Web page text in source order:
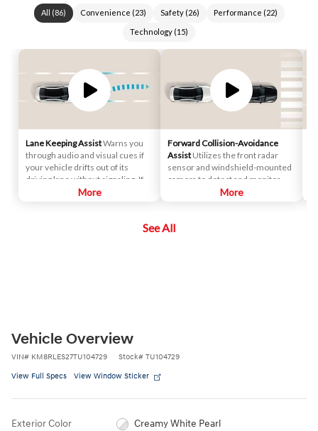
All (86) Convenience (23) Safety(26) Performance (22)
Technology (15)
Lane Keeping AssistWarns you
through audio and visual cues if
your vehicle drifts out of its
driving lane without signaling. If
necessary, it will gently apply
More
Forward Collision-Avoidance
Assist Utilizes the front radar
sensor and windshield-mounted
camera to detect and monitor
vehicles and pedestrians in front
system's Forward Collision
More
See All
Vehicle Overview
VIN# KM8RLES27TU104729 Stock# TU104729
View Full Specs View Window Sticker
Exterior Color Creamy White Pearl